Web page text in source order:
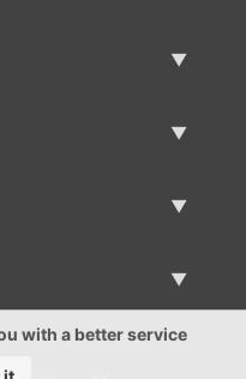
with a better service